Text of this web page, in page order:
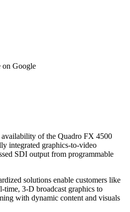
on Google
of the Quadro FX 4500
integrated graphics-to-video
SDI output from programmable
solutions enable customers like
time, 3-D broadcast graphics to
with dynamic content and visuals